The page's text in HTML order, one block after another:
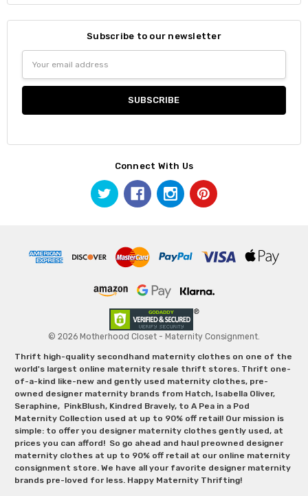
Subscribe to our newsletter
Address
Connect With Us
© 2026 Motherhood Closet - Maternity Consignment.
Thrift high-quality secondhand maternity clothes on one of the
world's largest online maternity resale thrift stores. Thrift one-
of-a-kind like-new and gently used maternity clothes, pre-
owned designer maternity brands from Hatch, Isabella Oliver,
Seraphine, PinkBlush, Kindred Bravely, to A Pea in a Pod
Maternity Collection used at up to 90% off retail! Our mission is
simple: to offer you designer maternity clothes gently used, at
prices you can afford! So go ahead and haul preowned designer
maternity clothes at up to 90% off retail at our online maternity
consignment store. We have all your favorite designer maternity
brands pre-loved for less. Happy Maternity Thrifting!